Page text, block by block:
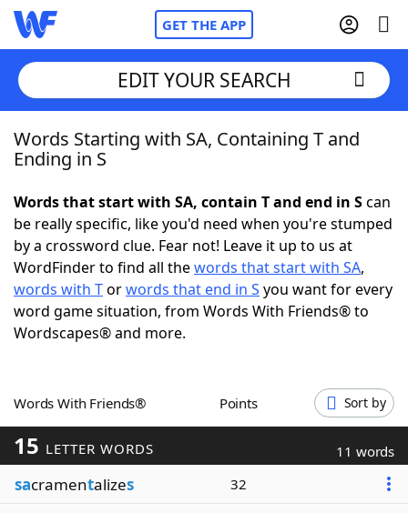
GET THE APP
Home
NYT Crossplay Cheat
ScrabbleHelpers
Today's NYT Games
Blog
EDIT YOUR SEARCH
Words Starting with SA, Containing T and
Ending in S
Words that start with SA, contain T and end in Scan
be really specific, like you'd need when you're stumped
by a crossword clue. Fear not! Leave it up to us at
WordFinder to find all thewords that start with SA,
words with Torwords that end in S you want for every
word game situation, from Words With Friends® to
Wordscapes® and more.
Words With Friends® Points Sort by
15 LETTER WORDS 11 words
sacramentalizes 32